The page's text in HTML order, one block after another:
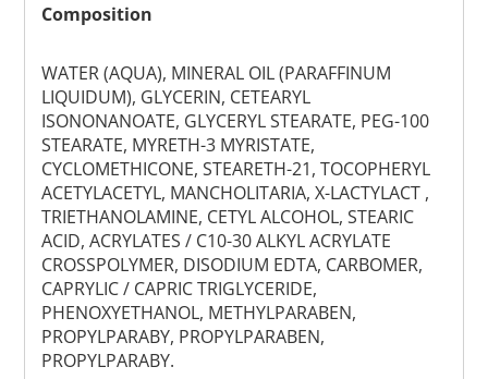
Composition
WATER (AQUA), MINERAL OIL (PARAFFINUM
LIQUIDUM), GLYCERIN, CETEARYL
ISONONANOATE, GLYCERYL STEARATE, PEG-100
STEARATE, MYRETH-3 MYRISTATE,
CYCLOMETHICONE, STEARETH-21, TOCOPHERYL
ACETYLACETYL, MANCHOLITARIA, X-LACTYLACT ,
TRIETHANOLAMINE, CETYL ALCOHOL, STEARIC
ACID, ACRYLATES / C10-30 ALKYL ACRYLATE
CROSSPOLYMER, DISODIUM EDTA, CARBOMER,
CAPRYLIC / CAPRIC TRIGLYCERIDE,
PHENOXYETHANOL, METHYLPARABEN,
PROPYLPARABY, PROPYLPARABEN,
PROPYLPARABY.